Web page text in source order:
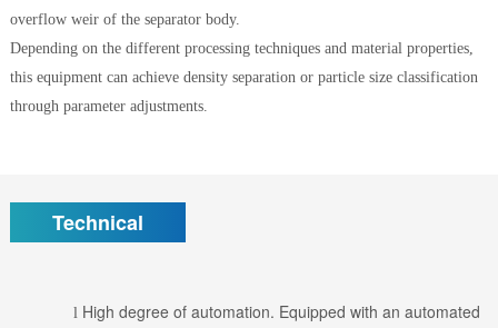
overflow weir of the separator body.
Depending on the different processing techniques and material properties,
this equipment can achieve density separation or particle size classification
through parameter adjustments.
Technical
l High degree of automation. Equipped with an automated